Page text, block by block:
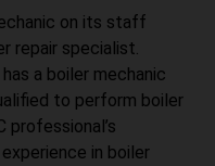
on its staff
repair specialist.
a boiler mechanic
to perform boiler
professional’s
in boiler